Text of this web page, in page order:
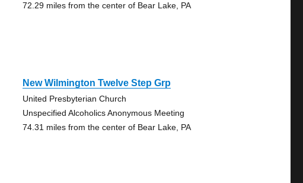
72.29 miles from the center of Bear Lake, PA
New Wilmington Twelve Step Grp
United Presbyterian Church
Unspecified Alcoholics Anonymous Meeting
74.31 miles from the center of Bear Lake, PA